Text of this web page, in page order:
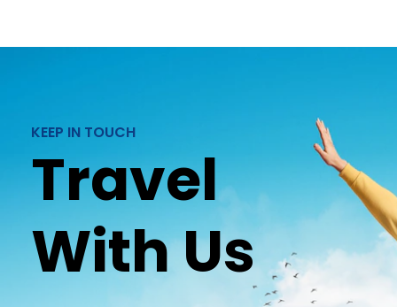
KEEP IN TOUCH
Travel
With Us